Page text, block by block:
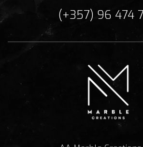
(+357) 96 474